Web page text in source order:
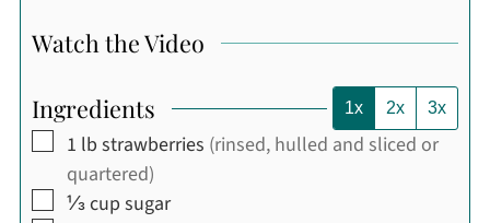
Watch the Video
Ingredients 1x 2x 3x
▢
1 lb strawberries (rinsed, hulled and sliced or
quartered)
▢
⅓cup sugar